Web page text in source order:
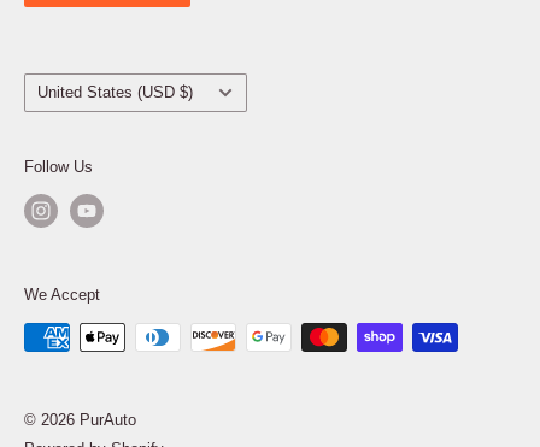
Country/region
United States (USD $)
Follow Us
We Accept
© 2026 PurAuto